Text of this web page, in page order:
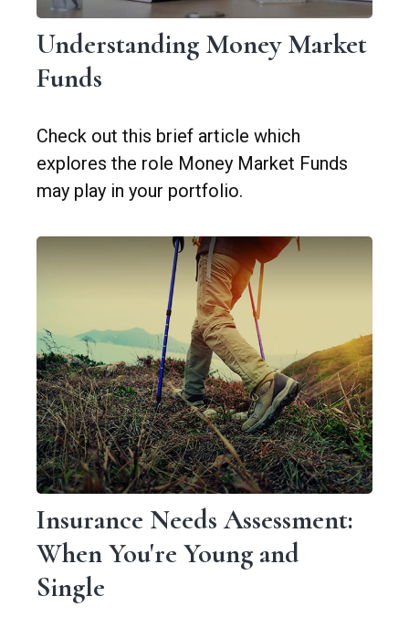
Understanding Money Market
Funds
Check out this brief article which
explores the role Money Market Funds
may play in your portfolio.
Insurance Needs Assessment:
When You're Young and
Single